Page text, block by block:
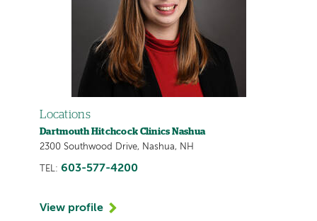
Locations
Dartmouth Hitchcock Clinics Nashua
2300 Southwood Drive, Nashua, NH
TEL: 603-577-4200
View profile